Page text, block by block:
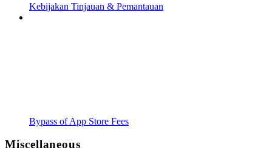
Kebijakan Tinjauan & Pemantauan
Bypass of App Store Fees
Miscellaneous